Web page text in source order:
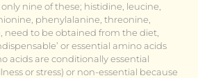
nine of these; histidine, leucine,
phenylalanine, threonine,
to be obtained from the diet,
or essential amino acids
acids are conditionally essential
or stress) or non-essential because